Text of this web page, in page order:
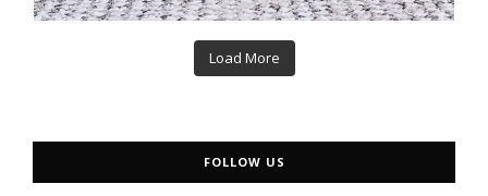
Load More
FOLLOW US